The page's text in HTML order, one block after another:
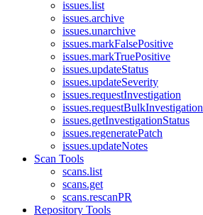
issues.list
issues.archive
issues.unarchive
issues.markFalsePositive
issues.markTruePositive
issues.updateStatus
issues.updateSeverity
issues.requestInvestigation
issues.requestBulkInvestigation
issues.getInvestigationStatus
issues.regeneratePatch
issues.updateNotes
Scan Tools
scans.list
scans.get
scans.rescanPR
Repository Tools